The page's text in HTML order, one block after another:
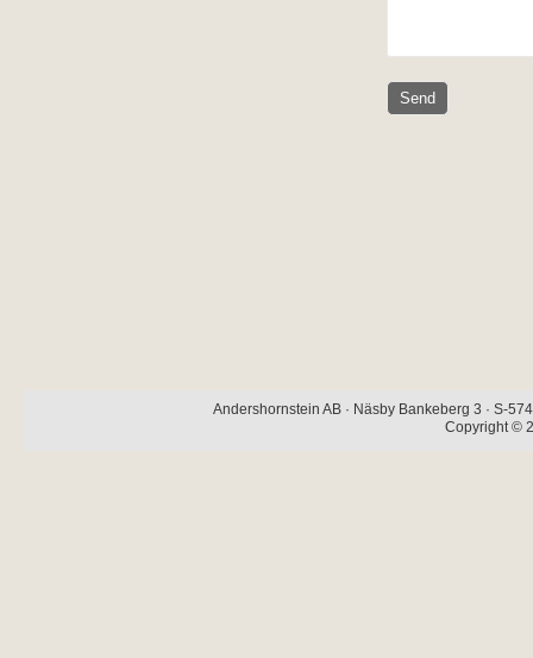
Andershornstein AB · Näsby Bankeberg 3 · S-
Copyright ©